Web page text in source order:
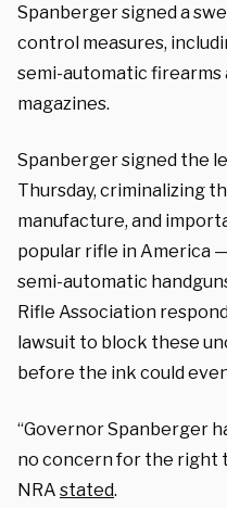
Spanberger signed a
control measures,
semi-automatic firearms
magazines.
Spanberger signed the
Thursday, criminalizing
manufacture, and
popular rifle in America
semi-automatic
Rifle Association
lawsuit to block these
before the ink could
“Governor Spanberger
no concern for the right
NRA stated.